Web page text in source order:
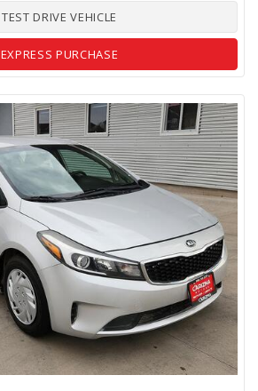
TEST DRIVE VEHICLE
EXPRESS PURCHASE